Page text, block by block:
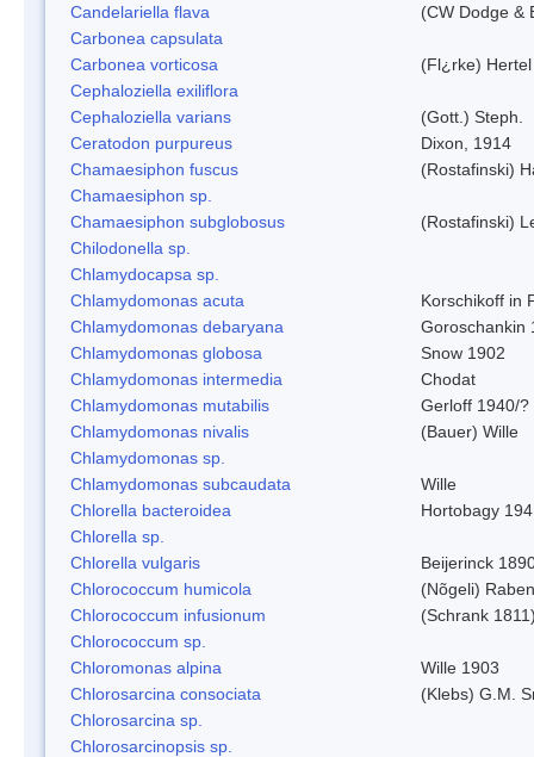
Candelariella flava
(CW Dodge &
Carbonea capsulata
Carbonea vorticosa
(Fl¿rke) Hertel
Cephaloziella exiliflora
Cephaloziella varians
(Gott.) Steph.
Ceratodon purpureus
Dixon, 1914
Chamaesiphon fuscus
(Rostafinski)
Chamaesiphon sp.
Chamaesiphon subglobosus
(Rostafinski)
Chilodonella sp.
Chlamydocapsa sp.
Chlamydomonas acuta
Korschikoff in
Chlamydomonas debaryana
Goroschankin
Chlamydomonas globosa
Snow 1902
Chlamydomonas intermedia
Chodat
Chlamydomonas mutabilis
Gerloff 1940/?
Chlamydomonas nivalis
(Bauer) Wille
Chlamydomonas sp.
Chlamydomonas subcaudata
Wille
Chlorella bacteroidea
Hortobagy
Chlorella sp.
Chlorella vulgaris
Beijerinck
Chlorococcum humicola
(Nõgeli)
Chlorococcum infusionum
(Schrank
Chlorococcum sp.
Chloromonas alpina
Wille 1903
Chlorosarcina consociata
(Klebs) G.M.
Chlorosarcina sp.
Chlorosarcinopsis sp.